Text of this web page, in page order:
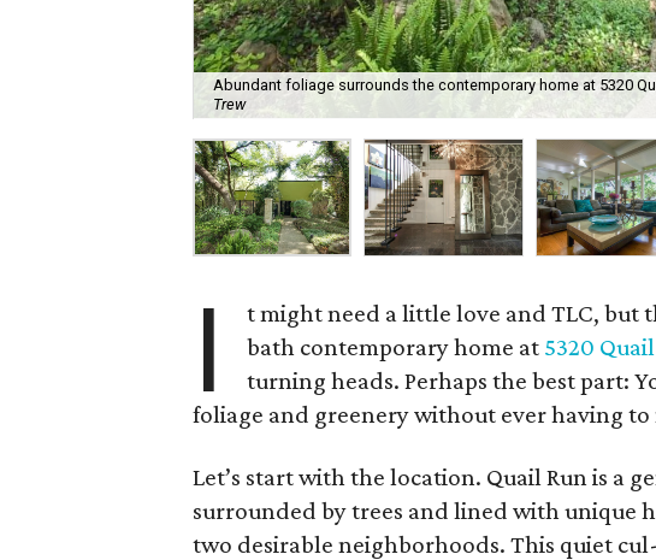
Abundant foliage surrounds the contemporary home at 5320
Trew
I
t might need a little love and TLC,
bath contemporary home at 5320
turning heads. Perhaps the best part:
foliage and greenery without ever having to
Let’s start with the location. Quail Run is a
surrounded by trees and lined with unique
two desirable neighborhoods. This quiet